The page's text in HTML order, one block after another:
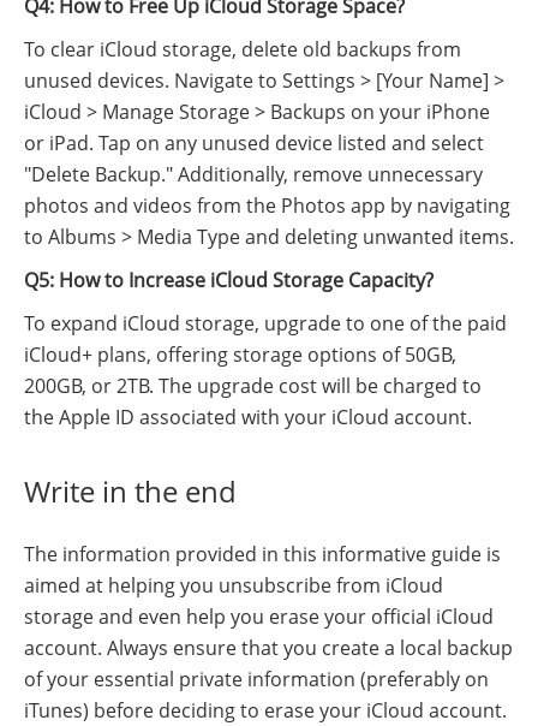
Q4: How to Free Up iCloud Storage Space?
To clear iCloud storage, delete old backups from
unused devices. Navigate to Settings > [Your Name] >
iCloud > Manage Storage > Backups on your iPhone
or iPad. Tap on any unused device listed and select
"Delete Backup." Additionally, remove unnecessary
photos and videos from the Photos app by navigating
to Albums > Media Type and deleting unwanted items.
Q5: How to Increase iCloud Storage Capacity?
To expand iCloud storage, upgrade to one of the paid
iCloud+ plans, offering storage options of 50GB,
200GB, or 2TB. The upgrade cost will be charged to
the Apple ID associated with your iCloud account.
Write in the end
The information provided in this informative guide is
aimed at helping you unsubscribe from iCloud
storage and even help you erase your official iCloud
account. Always ensure that you create a local backup
of your essential private information (preferably on
iTunes) before deciding to erase your iCloud account.